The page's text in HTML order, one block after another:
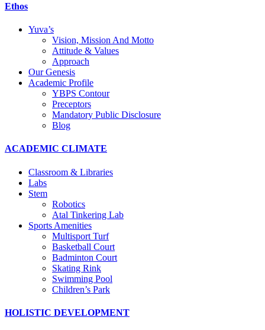
Ethos
Yuva’s
Vision, Mission And Motto
Attitude & Values
Approach
Our Genesis
Academic Profile
YBPS Contour
Preceptors
Mandatory Public Disclosure
Blog
ACADEMIC CLIMATE
Classroom & Libraries
Labs
Stem
Robotics
Atal Tinkering Lab
Sports Amenities
Multisport Turf
Basketball Court
Badminton Court
Skating Rink
Swimming Pool
Children’s Park
HOLISTIC DEVELOPMENT